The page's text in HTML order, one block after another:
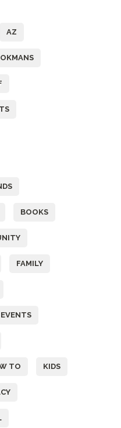
AZ
BOOKS
FAMILY
EVENTS
TO KIDS